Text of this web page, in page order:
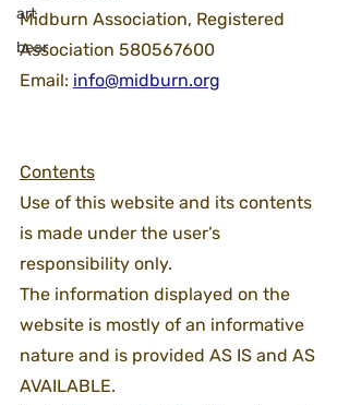
art
bear
Midburn Association, Registered
Association 580567600
Email: info@midburn.org
Contents
Use of this website and its contents
is made under the user’s
responsibility only.
The information displayed on the
website is mostly of an informative
nature and is provided AS IS and AS
AVAILABLE.